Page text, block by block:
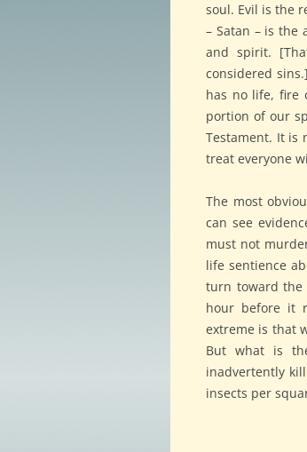
soul. Evil is the
– Satan – is the
and spirit.
considered
has no life, fire
portion of our
Testament. It is
treat everyone
The most
can see
must not
life sentience
turn toward the
hour before it
extreme is that
But what is
inadvertently
insects per